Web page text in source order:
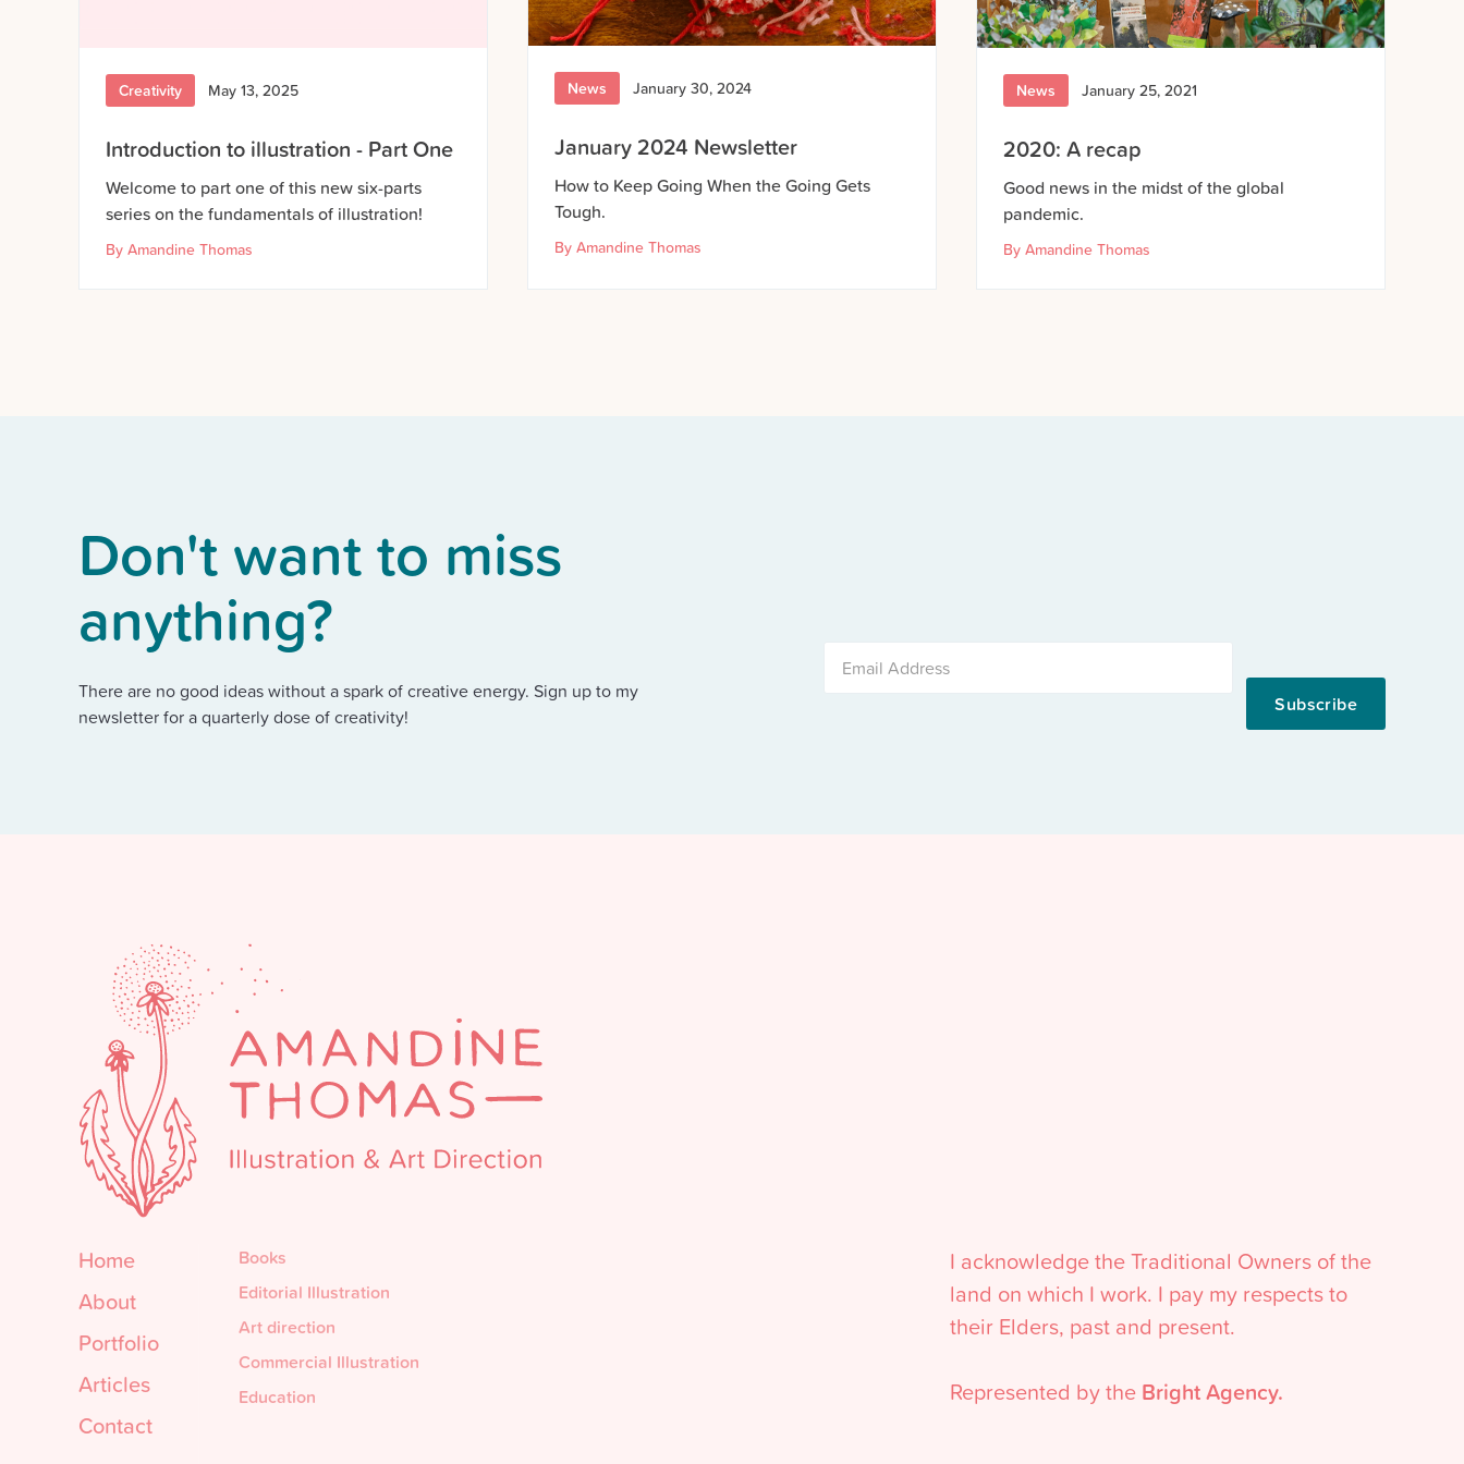
Creativity May 13, 2025
Introduction to illustration - Part One
Welcome to part one of this new six-parts
series on the fundamentals of illustration!
By Amandine Thomas
News January 30, 2024
January 2024 Newsletter
How to Keep Going When the Going Gets
Tough.
By Amandine Thomas
News January 25, 2021
2020: A recap
Good news in the midst of the global
pandemic.
By Amandine Thomas
Don't want to miss
anything?
There are no good ideas without a spark of creative energy. Sign up to my
newsletter for a quarterly dose of creativity!
Home
About
Portfolio
Articles
Contact
Books
Editorial Illustration
Art direction
Commercial Illustration
Education
I acknowledge the Traditional Owners of the
land on which I work. I pay my respects to
their Elders, past and present.
Represented by the Bright Agency.